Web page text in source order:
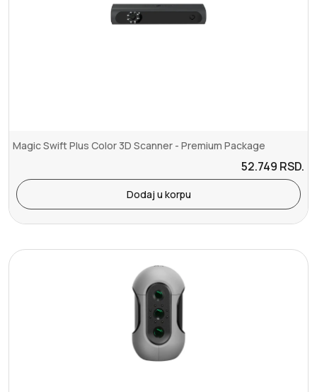
Magic Swift Plus Color 3D Scanner - Premium Package
52.749 RSD.
Dodaj u korpu